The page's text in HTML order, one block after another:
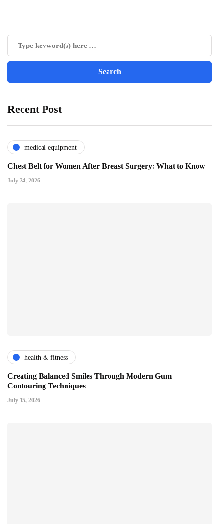
Recent Post
medical equipment
Chest Belt for Women After Breast Surgery: What to Know
July 24, 2026
health & fitness
Creating Balanced Smiles Through Modern Gum
Contouring Techniques
July 15, 2026